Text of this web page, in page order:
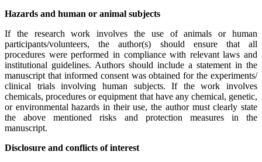
Hazards and human or animal subjects
If the research work involves the use of animals or human
participants/volunteers, the author(s) should ensure that all
procedures were performed in compliance with relevant laws and
institutional guidelines. Authors should include a statement in the
manuscript that informed consent was obtained for the experiments/
clinical trials involving human subjects. If the work involves
chemicals, procedures or equipment that have any chemical, genetic,
or environmental hazards in their use, the author must clearly state
the above mentioned risks and protection measures in the
manuscript.
Disclosure and conflicts of interest